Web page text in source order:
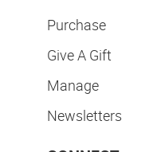
Purchase
Give A Gift
Manage
Newsletters